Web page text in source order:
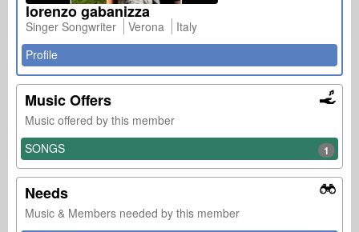
lorenzo gabanizza
Singer Songwriter Verona
Italy
Profile
Music Offers
Music offered by this member
SONGS
1
Needs
Music & Members needed by this member